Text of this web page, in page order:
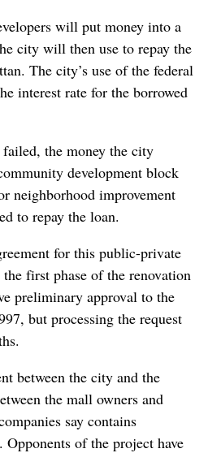
will put money into a
city will then use to repay the
The city’s use of the federal
interest rate for the borrowed
the money the city
development block
neighborhood improvement
to repay the loan.
for this public-private
first phase of the renovation
preliminary approval to the
but processing the request
between the city and the
the mall owners and
say contains
of the project have